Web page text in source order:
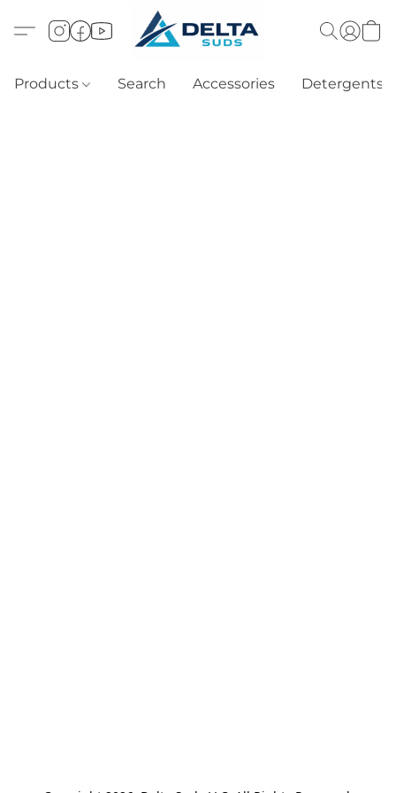
Products Search Accessories Detergents